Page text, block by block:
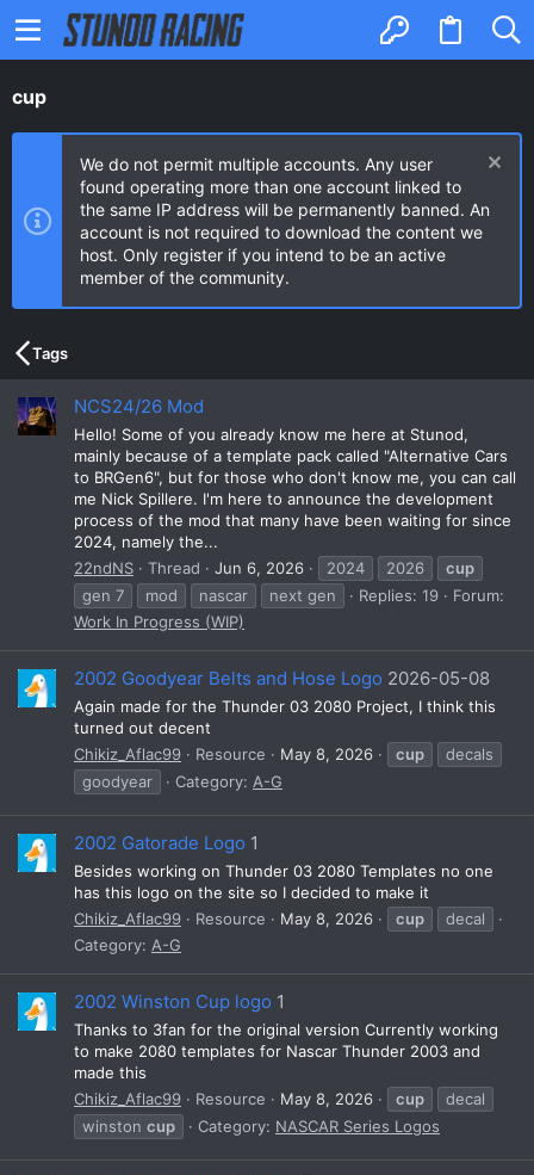
cup
We do not permit multiple accounts. Any user
found operating more than one account linked to
the same IP address will be permanently banned. An
account is not required to download the content we
host. Only register if you intend to be an active
member of the community.
Tags
NCS24/26 Mod
Hello! Some of you already know me here at Stunod,
mainly because of a template pack called "Alternative Cars
to BRGen6", but for those who don't know me, you can call
me Nick Spillere. I'm here to announce the development
process of the mod that many have been waiting for since
2024, namely the...
22ndNS
Thread Jun 6, 2026 2024 2026
cup
gen 7
mod nascar next gen Replies: 19
Forum:
Work In Progress (WIP)
2002 Goodyear Belts and Hose Logo 2026-05-08
Again made for the Thunder 03 2080 Project, I think this
turned out decent
Chikiz_Aflac99
Resource May 8, 2026 cup
decals
goodyear
Category: A-G
2002 Gatorade Logo 1
Besides working on Thunder 03 2080 Templates no one
has this logo on the site so I decided to make it
Chikiz_Aflac99
Resource May 8, 2026 cup
decal
Category: A-G
2002 Winston Cup logo 1
Thanks to 3fan for the original version Currently working
to make 2080 templates for Nascar Thunder 2003 and
made this
Chikiz_Aflac99
Resource May 8, 2026 cup
decal
winston cup Category: NASCAR Series Logos